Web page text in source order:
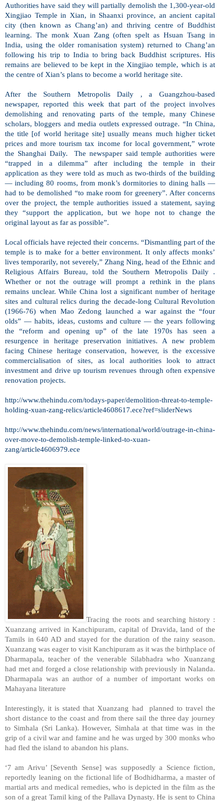
Authorities have said they will partially demolish the 1,300-year-old
Xingjiao Temple in Xian, in Shaanxi province, an ancient capital
city (then known as Chang’an) and thriving centre of Buddhist
learning. The monk Xuan Zang (often spelt as Hsuan Tsang in
India, using the older romanisation system) returned to Chang’an
following his trip to India to bring back Buddhist scriptures. His
remains are believed to be kept in the Xingjiao temple, which is at
the centre of Xian’s plans to become a world heritage site.
After the Southern Metropolis Daily , a Guangzhou-based
newspaper, reported this week that part of the project involves
demolishing and renovating parts of the temple, many Chinese
scholars, bloggers and media outlets expressed outrage. “In China,
the title [of world heritage site] usually means much higher ticket
prices and more tourism tax income for local government,” wrote
the Shanghai Daily.
The newspaper said temple authorities were
“trapped in a dilemma” after including the temple in their
application as they were told as much as two-thirds of the building
— including 80 rooms, from monk’s dormitories to dining halls —
had to be demolished “to make room for greenery”. After concerns
over the project, the temple authorities issued a statement, saying
they “support the application, but we hope not to change the
original layout as far as possible”.
Local officials have rejected their concerns. “Dismantling part of the
temple is to make for a better environment. It only affects monks’
lives temporarily, not severely,” Zhang Ning, head of the Ethnic and
Religious Affairs Bureau, told the Southern Metropolis Daily .
Whether or not the outrage will prompt a rethink in the plans
remains unclear. While China lost a significant number of heritage
sites and cultural relics during the decade-long Cultural Revolution
(1966-76) when Mao Zedong launched a war against the “four
olds” — habits, ideas, customs and culture — the years following
the “reform and opening up” of the late 1970s has seen a
resurgence in heritage preservation initiatives. A new problem
facing Chinese heritage conservation, however, is the excessive
commercialisation of sites, as local authorities look to attract
investment and drive up tourism revenues through often expensive
renovation projects.
http://www.thehindu.com/todays-paper/demolition-threat-to-temple-
holding-xuan-zang-relics/article4608617.ece?ref=sliderNews
http://www.thehindu.com/news/international/world/outrage-in-china-
over-move-to-demolish-temple-linked-to-xuan-
zang/article4606979.ece
Tracing the roots and searching history :
Xuanzang arrived in Kanchipuram, capital of Dravida, land of the
Tamils in 640 AD and stayed for the duration of the rainy season.
Xuanzang was eager to visit Kanchipuram as it was the birthplace of
Dharmapala, teacher of the venerable Silabhadra who Xuanzang
had met and forged a close relationship with previously in Nalanda.
Dharmapala was an author of a number of important works on
Mahayana literature
Interestingly, it is stated that Xuanzang had planned to travel the
short distance to the coast and from there sail the three day journey
to Simhala (Sri Lanka). However, Simhala at that time was in the
grip of a civil war and famine and he was urged by 300 monks who
had fled the island to abandon his plans.
‘7 am Arivu’ [Seventh Sense] was supposedly a Science fiction,
reportedly leaning on the fictional life of Bodhidharma, a master of
martial arts and medical remedies, who is depicted in the film as the
son of a great Tamil king of the Pallava Dynasty. He is sent to China